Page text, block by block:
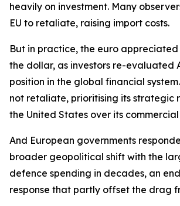
heavily on investment. Many
EU to retaliate, raising import costs.
But in practice, the euro
the dollar, as investors re-evaluated
position in the global financial system.
not retaliate, prioritising its strategic
the United States over its commercial
And European governments
broader geopolitical shift with the
defence spending in decades, an
response that partly offset the drag